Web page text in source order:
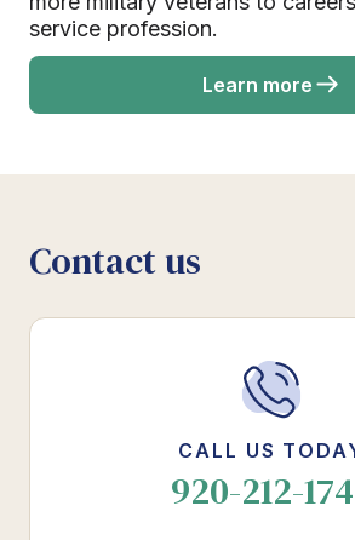
service profession.
Learn more
Contact us
CALL US
920-212-